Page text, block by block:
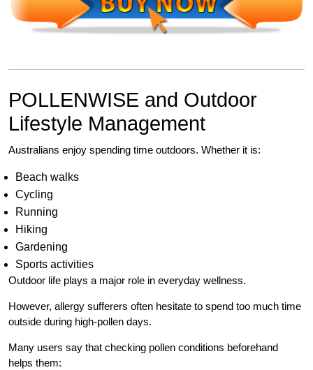
POLLENWISE and Outdoor
Lifestyle Management
Australians enjoy spending time outdoors. Whether it is:
Beach walks
Cycling
Running
Hiking
Gardening
Sports activities
Outdoor life plays a major role in everyday wellness.
However, allergy sufferers often hesitate to spend too much time
outside during high-pollen days.
Many users say that checking pollen conditions beforehand
helps them: